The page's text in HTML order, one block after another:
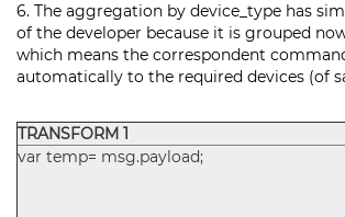
6. The aggregation by device_type has
of the developer because it is grouped
which means the correspondent
automatically to the required devices (of
TRANSFORM 1
var temp= msg.payload;